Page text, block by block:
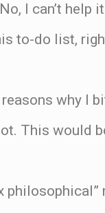
I can’t help
to-do list,
why I
This would
philosophical”